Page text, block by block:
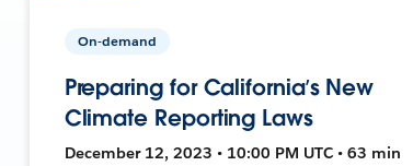
On-demand
Preparing for California’s New
Climate Reporting Laws
December 12, 2023 • 10:00 PM UTC • 63 min